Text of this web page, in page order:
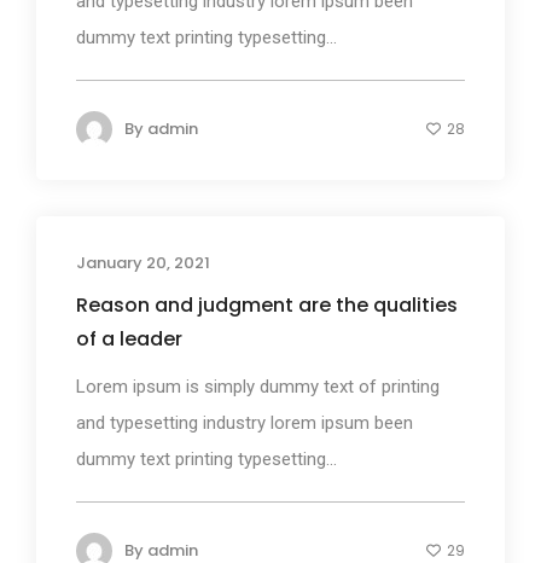
dummy text printing typesetting...
By admin 28
January 20, 2021
Reason and judgment are the qualities
of a leader
Lorem ipsum is simply dummy text of printing
and typesetting industry lorem ipsum been
dummy text printing typesetting...
By admin 29